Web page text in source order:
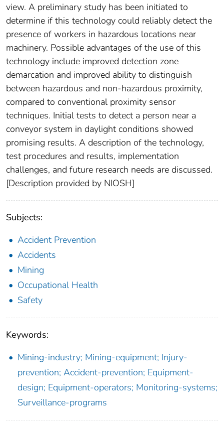
view. A preliminary study has been initiated to
determine if this technology could reliably detect the
presence of workers in hazardous locations near
machinery. Possible advantages of the use of this
technology include improved detection zone
demarcation and improved ability to distinguish
between hazardous and non-hazardous proximity,
compared to conventional proximity sensor
techniques. Initial tests to detect a person near a
conveyor system in daylight conditions showed
promising results. A description of the technology,
test procedures and results, implementation
challenges, and future research needs are discussed.
[Description provided by NIOSH]
Subjects:
Accident Prevention
Accidents
Mining
Occupational Health
Safety
Keywords:
Mining-industry; Mining-equipment; Injury-
prevention; Accident-prevention; Equipment-
design; Equipment-operators; Monitoring-systems;
Surveillance-programs